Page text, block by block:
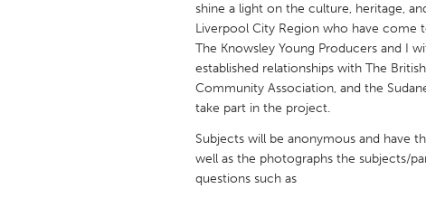
Glasgow
UNITED STATES
Ann Arbor, MI
Austin, TX
Gainesville, FL
Key West, FL
shine a light on the culture, heritage,
Liverpool City Region who have come
The Knowsley Young Producers and I
established relationships with The
Community Association, and the
take part in the project.
Subjects will be anonymous and have
well as the photographs the subjects/
questions such as